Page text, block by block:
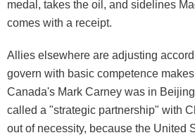
medal, takes the oil, and sidelines
comes with a receipt.
Allies elsewhere are adjusting
govern with basic competence
Canada's Mark Carney was in
called a "strategic partnership" with
out of necessity, because the United